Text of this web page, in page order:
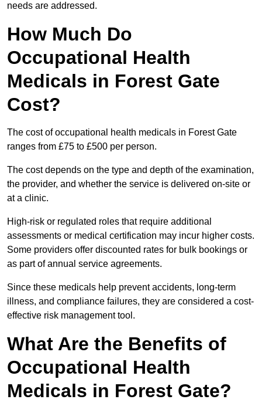
needs are addressed.
How Much Do
Occupational Health
Medicals in Forest Gate
Cost?
The cost of occupational health medicals in Forest Gate
ranges from £75 to £500 per person.
The cost depends on the type and depth of the examination,
the provider, and whether the service is delivered on-site or
at a clinic.
High-risk or regulated roles that require additional
assessments or medical certification may incur higher costs.
Some providers offer discounted rates for bulk bookings or
as part of annual service agreements.
Since these medicals help prevent accidents, long-term
illness, and compliance failures, they are considered a cost-
effective risk management tool.
What Are the Benefits of
Occupational Health
Medicals in Forest Gate?